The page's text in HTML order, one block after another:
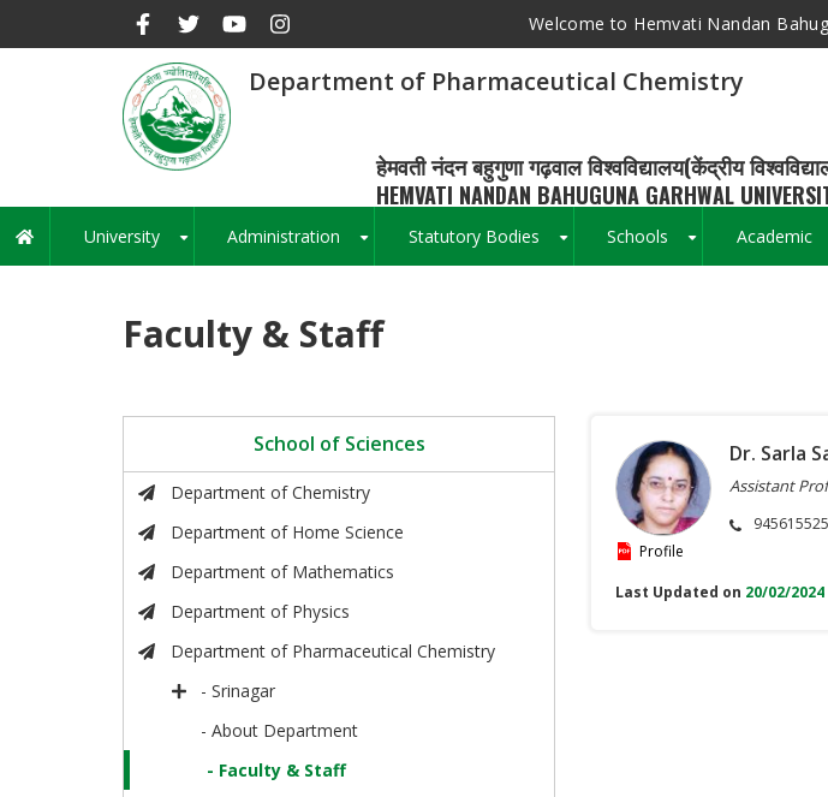
Welcome to Hemvati Nandan
Department of Pharmaceutical Chemistry
हेमवती नंदन बहुगुणा गढ़वाल विश्वविद्यालय(केंद्रीय
HEMVATI NANDAN BAHUGUNA GARHWAL
Main
navigation
University Administration Statutory Bodies Schools Academic
Faculty & Staff
School of Sciences
Department of Chemistry
Department of Home Science
Department of Mathematics
Department of Physics
Department of Pharmaceutical Chemistry
- Srinagar
- About Department
- Faculty & Staff
Dr. Sarla
Assistant
Profile
Last Updated on 20/02/2024